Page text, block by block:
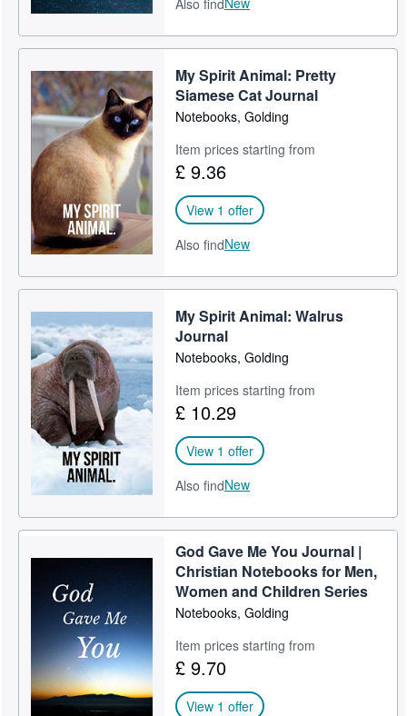
My Spirit Animal: Pretty
Siamese Cat Journal
Notebooks, Golding
Item prices starting from
£ 9.36
View 1 offer
Also findNew
My Spirit Animal: Walrus
Journal
Notebooks, Golding
Item prices starting from
£ 10.29
View 1 offer
Also findNew
God Gave Me You Journal |
Christian Notebooks for Men,
Women and Children Series
Notebooks, Golding
Item prices starting from
£ 9.70
View 1 offer